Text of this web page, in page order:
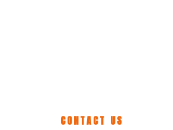
CONTACT US